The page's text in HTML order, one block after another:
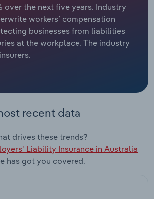
over the next five years. Industry
workers’ compensation
businesses from liabilities
at the workplace. The industry
recent data
drives these trends?
Liability Insurance in Australia
has got you covered.
& Food Services
and Technical
& Leasing